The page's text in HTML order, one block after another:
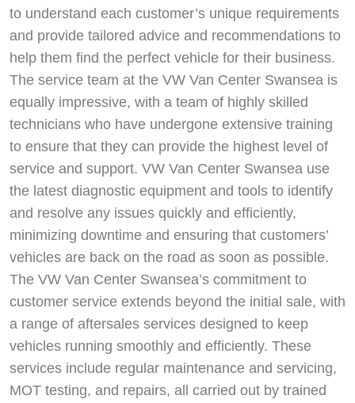
to understand each customer’s unique requirements
and provide tailored advice and recommendations to
help them find the perfect vehicle for their business.
The service team at the VW Van Center Swansea is
equally impressive, with a team of highly skilled
technicians who have undergone extensive training
to ensure that they can provide the highest level of
service and support. VW Van Center Swansea use
the latest diagnostic equipment and tools to identify
and resolve any issues quickly and efficiently,
minimizing downtime and ensuring that customers’
vehicles are back on the road as soon as possible.
The VW Van Center Swansea’s commitment to
customer service extends beyond the initial sale, with
a range of aftersales services designed to keep
vehicles running smoothly and efficiently. These
services include regular maintenance and servicing,
MOT testing, and repairs, all carried out by trained